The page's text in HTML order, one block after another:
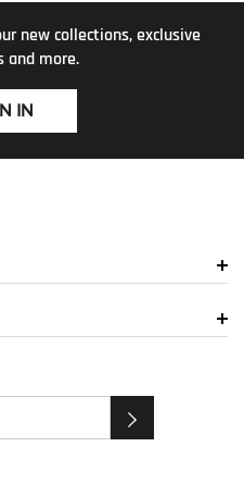
new collections, exclusive
and more.
IN